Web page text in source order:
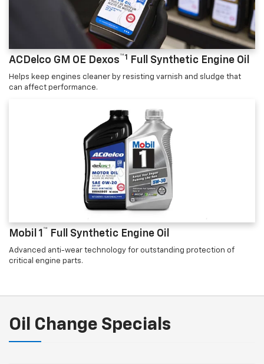
ACDelco GM OE Dexos™1 Full Synthetic Engine Oil
Helps keep engines cleaner by resisting varnish and sludge that
can affect performance.
Mobil 1 ™ Full Synthetic Engine Oil
Advanced anti-wear technology for outstanding protection of
critical engine parts.
Oil Change Specials